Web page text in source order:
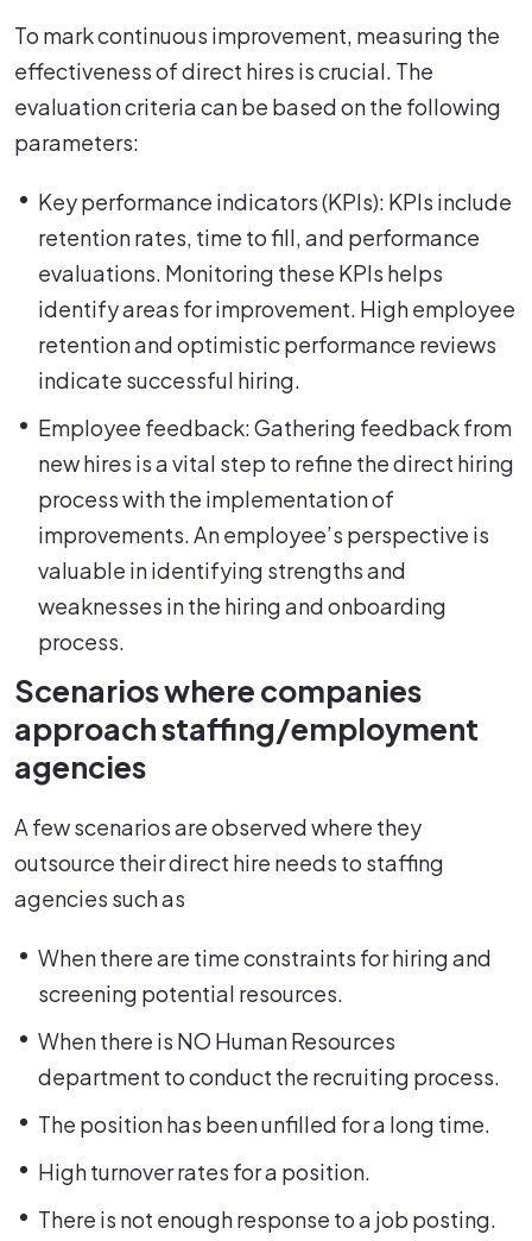
To mark continuous improvement, measuring the
effectiveness of direct hires is crucial. The
evaluation criteria can be based on the following
parameters:
Key performance indicators (KPIs): KPIs include
retention rates, time to fill, and performance
evaluations. Monitoring these KPIs helps
identify areas for improvement. High employee
retention and optimistic performance reviews
indicate successful hiring.
Employee feedback: Gathering feedback from
new hires is a vital step to refine the direct hiring
process with the implementation of
improvements. An employee’s perspective is
valuable in identifying strengths and
weaknesses in the hiring and onboarding
process.
Scenarios where companies
approach staffing/employment
agencies
A few scenarios are observed where they
outsource their direct hire needs to staffing
agencies such as
When there are time constraints for hiring and
screening potential resources.
When there is NO Human Resources
department to conduct the recruiting process.
The position has been unfilled for a long time.
High turnover rates for a position.
There is not enough response to a job posting.